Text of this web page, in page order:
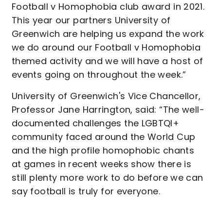
Football v Homophobia club award in 2021.
This year our partners University of
Greenwich are helping us expand the work
we do around our Football v Homophobia
themed activity and we will have a host of
events going on throughout the week.”
University of Greenwich's Vice Chancellor,
Professor Jane Harrington, said: “The well-
documented challenges the LGBTQI+
community faced around the World Cup
and the high profile homophobic chants
at games in recent weeks show there is
still plenty more work to do before we can
say football is truly for everyone.